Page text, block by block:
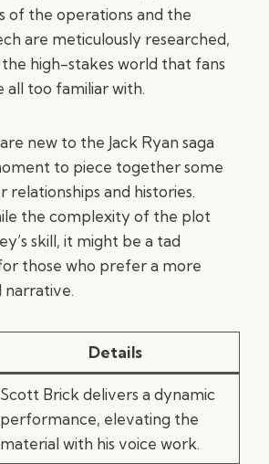
of the operations and the
are meticulously researched,
the high-stakes world that fans
all too familiar with.
new to the Jack Ryan saga
to piece together some
and histories.
the complexity of the plot
skill, it might be a tad
those who prefer a more
Details
Scott Brick delivers a dynamic
performance, elevating the
material with his voice work.